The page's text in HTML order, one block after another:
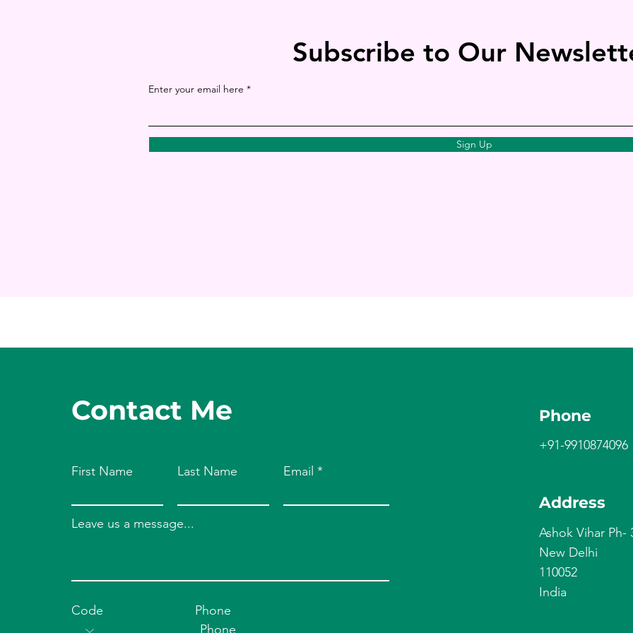
Subscribe to Our
Enter your email here
Sign Up
Contact Me
First Name Last Name Email
Leave us a message...
Code Phone
Phone
+91-9910874096
Address
Ashok Vihar Ph-
New Delhi
110052
India